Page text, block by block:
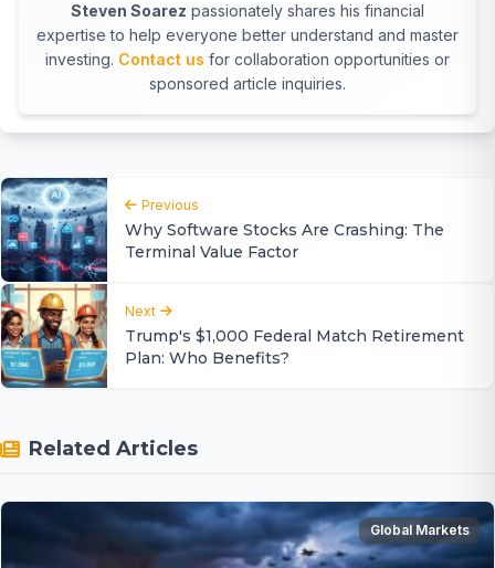
Steven Soarez passionately shares his financial
expertise to help everyone better understand and master
investing. Contact us for collaboration opportunities or
sponsored article inquiries.
Previous
Why Software Stocks Are Crashing: The
Terminal Value Factor
Next
Trump's $1,000 Federal Match Retirement
Plan: Who Benefits?
Related Articles
Global Markets